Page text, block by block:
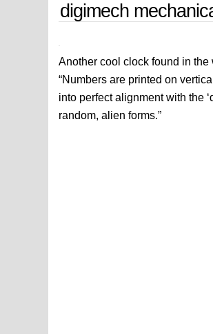
digimech
Another cool clock found in the
“Numbers are printed on
into perfect alignment with the
random, alien forms.”